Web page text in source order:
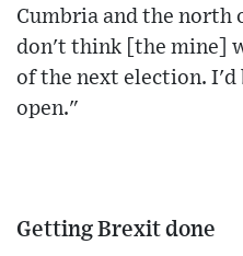
Cumbria and the north
don't think [the mine]
of the next election. I'd
open."
Getting Brexit done